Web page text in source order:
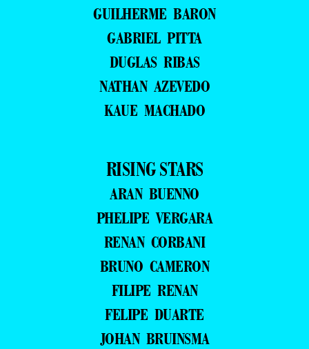
GUILHERME BARON
GABRIEL PITTA
DUGLAS RIBAS
NATHAN AZEVEDO
KAUE MACHADO
RISING STARS
ARAN BUENNO
PHELIPE VERGARA
RENAN CORBANI
BRUNO CAMERON
FILIPE RENAN
FELIPE DUARTE
JOHAN BRUINSMA